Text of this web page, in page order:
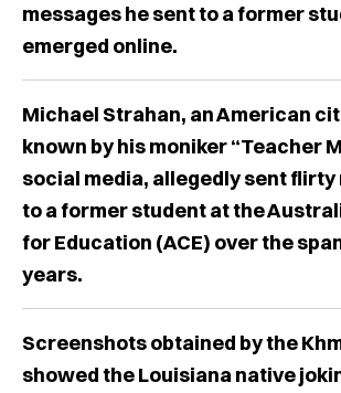
messages he sent to a former
emerged online.
Michael Strahan, an American
known by his moniker “Teacher
social media, allegedly sent flirty
to a former student at the
for Education (ACE) over the
years.
Screenshots obtained by the
showed the Louisiana native